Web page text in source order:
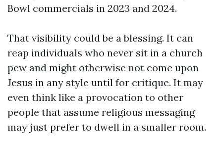
Bowl commercials in 2023 and 2024.
That visibility could be a blessing. It can
reap individuals who never sit in a church
pew and might otherwise not come upon
Jesus in any style until for critique. It may
even think like a provocation to other
people that assume religious messaging
may just prefer to dwell in a smaller room.